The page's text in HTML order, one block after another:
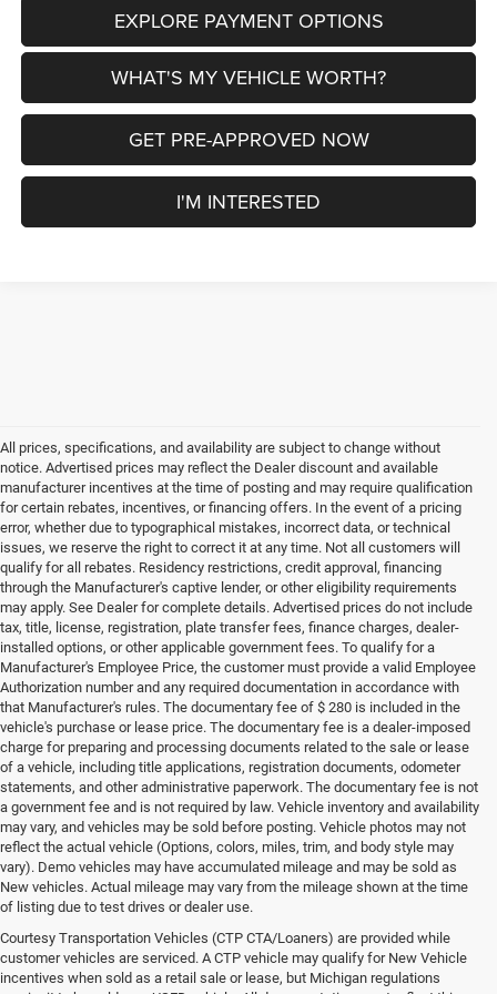
EXPLORE PAYMENT OPTIONS
WHAT'S MY VEHICLE WORTH?
GET PRE-APPROVED NOW
I'M INTERESTED
All prices, specifications, and availability are subject to change without
notice. Advertised prices may reflect the Dealer discount and available
manufacturer incentives at the time of posting and may require qualification
for certain rebates, incentives, or financing offers. In the event of a pricing
error, whether due to typographical mistakes, incorrect data, or technical
issues, we reserve the right to correct it at any time. Not all customers will
qualify for all rebates. Residency restrictions, credit approval, financing
through the Manufacturer's captive lender, or other eligibility requirements
may apply. See Dealer for complete details. Advertised prices do not include
tax, title, license, registration, plate transfer fees, finance charges, dealer-
installed options, or other applicable government fees. To qualify for a
Manufacturer's Employee Price, the customer must provide a valid Employee
Authorization number and any required documentation in accordance with
that Manufacturer's rules. The documentary fee of $ 280 is included in the
vehicle's purchase or lease price. The documentary fee is a dealer-imposed
charge for preparing and processing documents related to the sale or lease
of a vehicle, including title applications, registration documents, odometer
statements, and other administrative paperwork. The documentary fee is not
a government fee and is not required by law. Vehicle inventory and availability
may vary, and vehicles may be sold before posting. Vehicle photos may not
reflect the actual vehicle (Options, colors, miles, trim, and body style may
vary). Demo vehicles may have accumulated mileage and may be sold as
New vehicles. Actual mileage may vary from the mileage shown at the time
of listing due to test drives or dealer use.
Courtesy Transportation Vehicles (CTP CTA/Loaners) are provided while
customer vehicles are serviced. A CTP vehicle may qualify for New Vehicle
incentives when sold as a retail sale or lease, but Michigan regulations